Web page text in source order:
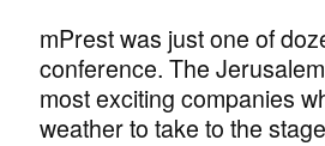
mPrest was just one of
conference. The
most exciting companies
weather to take to the